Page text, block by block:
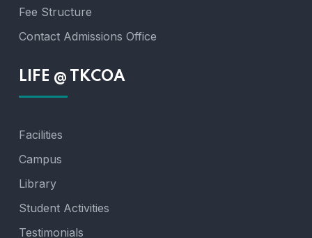
Fee Structure
Contact Admissions Office
LIFE @ TKCOA
Facilities
Campus
Library
Student Activities
Testimonials